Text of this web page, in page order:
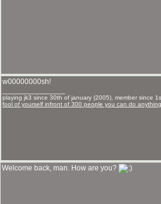
w00000000sh!
playing jk3 since 30th of january (2005), member since
fool of yourself infront of 300 people you can do
Welcome back, man. How are you?